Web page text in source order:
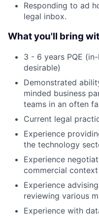
Responding to ad
legal inbox.
What you'll bring
3 - 6 years PQE
desirable)
Demonstrated
minded business
teams in an often
Current legal
Experience
the technology
Experience
commercial context
Experience
reviewing various
Experience with